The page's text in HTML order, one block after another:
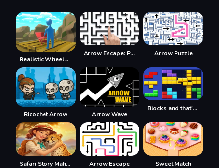
Realistic Wheelbarrow
Arrow Escape: Puzzle Arrow Puzzle
Ricochet Arrow Arrow Wave
Blocks and that's it
Safari Story Mahjong Arrow Escape Sweet Match